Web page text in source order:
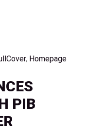
, Homepage
PIB